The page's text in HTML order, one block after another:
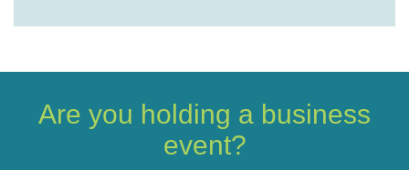
Are you holding a business
event?